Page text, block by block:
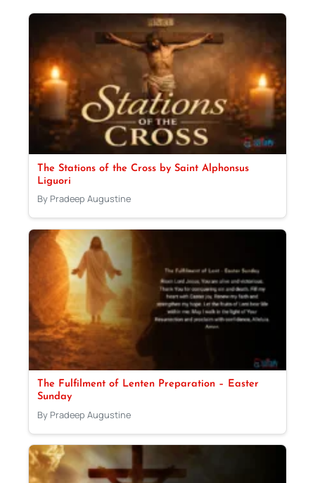
The Stations of the Cross by Saint Alphonsus
Liguori
By Pradeep Augustine
The Fulfilment of Lenten Preparation – Easter
Sunday
By Pradeep Augustine